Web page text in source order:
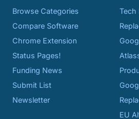
Browse Categories
Compare Software
Chrome Extension
Status Pages!
Funding News
Submit List
Newsletter
Tech
EU